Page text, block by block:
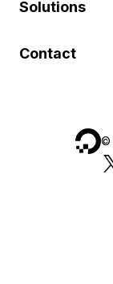
Solutions
Contact
©